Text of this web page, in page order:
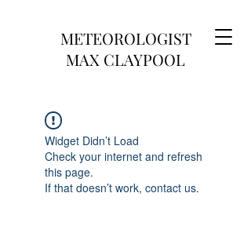
METEOROLOGIST
MAX CLAYPOOL
Widget Didn’t Load
Check your internet and refresh
this page.
If that doesn’t work, contact us.